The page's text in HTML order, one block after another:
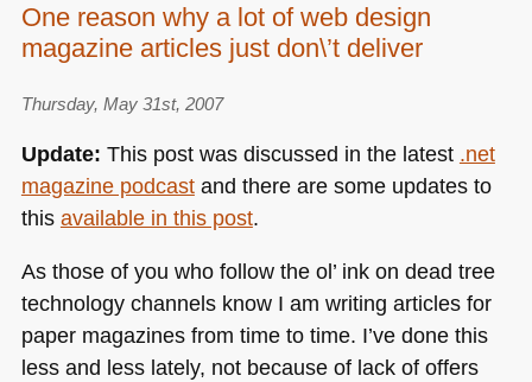
One reason why a lot of web design
magazine articles just don\’t deliver
Thursday, May 31st, 2007
Update: This post was discussed in the latest .net
magazine podcastand there are some updates to
this available in this post.
As those of you who follow the ol’ ink on dead tree
technology channels know I am writing articles for
paper magazines from time to time. I’ve done this
less and less lately, not because of lack of offers